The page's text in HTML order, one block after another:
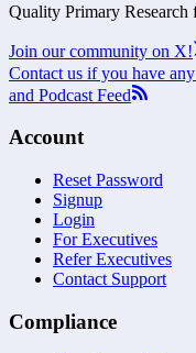
Quality Primary Research
Join our community on X!
Contact us if you have
and Podcast Feed
Account
Reset Password
Signup
Login
For Executives
Refer Executives
Contact Support
Compliance